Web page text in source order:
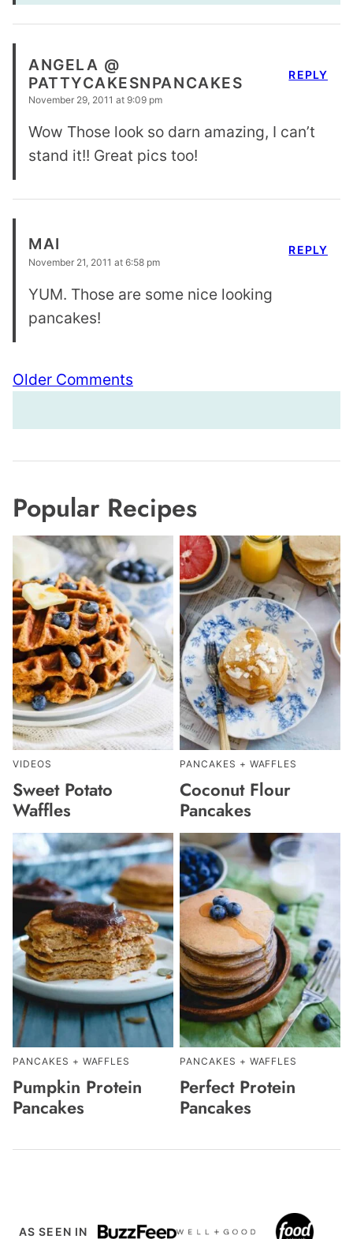
ANGELA @
PATTYCAKESNPANCAKES
November 29, 2011 at 9:09 pm
Wow Those look so darn amazing, I can’t
stand it!! Great pics too!
REPLY
MAI
November 21, 2011 at 6:58 pm
YUM. Those are some nice looking
pancakes!
REPLY
Comment
navigation
Older Comments
Popular Recipes
VIDEOS
Sweet Potato
Waffles
PANCAKES + WAFFLES
Coconut Flour
Pancakes
PANCAKES + WAFFLES
Pumpkin Protein
Pancakes
PANCAKES + WAFFLES
Perfect Protein
Pancakes
AS SEEN IN